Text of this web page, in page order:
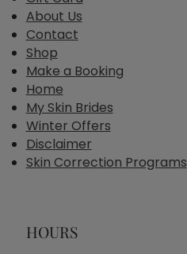
About Us
Contact
Shop
Make a Booking
Home
My Skin Brides
Winter Offers
Disclaimer
Skin Correction Programs
HOURS